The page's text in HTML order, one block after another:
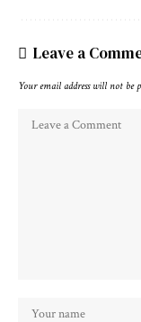
Leave a
Your email address will not be